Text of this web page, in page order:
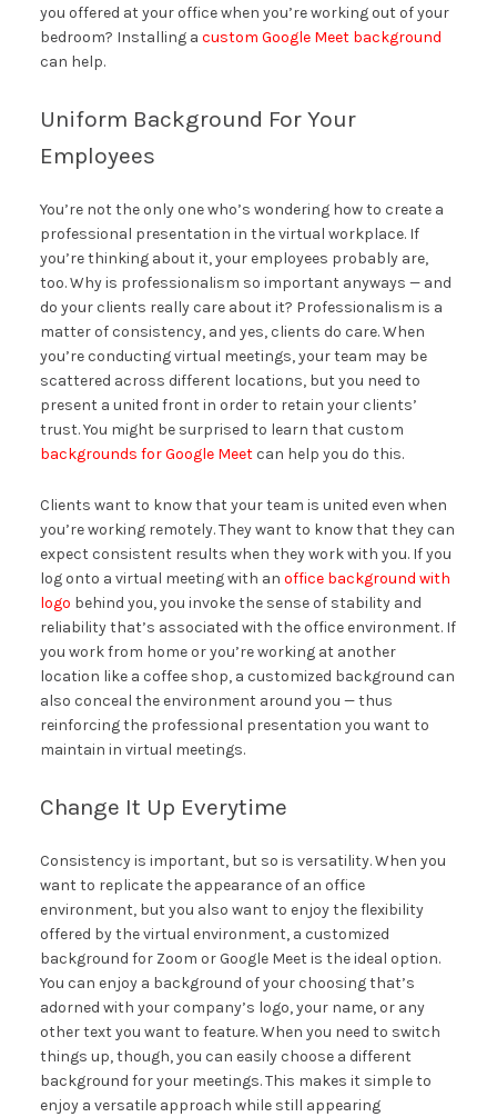
you offered at your office when you’re working out of your
bedroom? Installing a custom Google Meet background
can help.
Uniform Background For Your
Employees
You’re not the only one who’s wondering how to create a
professional presentation in the virtual workplace. If
you’re thinking about it, your employees probably are,
too. Why is professionalism so important anyways — and
do your clients really care about it? Professionalism is a
matter of consistency, and yes, clients do care. When
you’re conducting virtual meetings, your team may be
scattered across different locations, but you need to
present a united front in order to retain your clients’
trust. You might be surprised to learn that custom
backgrounds for Google Meetcan help you do this.
Clients want to know that your team is united even when
you’re working remotely. They want to know that they can
expect consistent results when they work with you. If you
log onto a virtual meeting with an office background with
logo behind you, you invoke the sense of stability and
reliability that’s associated with the office environment. If
you work from home or you’re working at another
location like a coffee shop, a customized background can
also conceal the environment around you — thus
reinforcing the professional presentation you want to
maintain in virtual meetings.
Change It Up Everytime
Consistency is important, but so is versatility. When you
want to replicate the appearance of an office
environment, but you also want to enjoy the flexibility
offered by the virtual environment, a customized
background for Zoom or Google Meet is the ideal option.
You can enjoy a background of your choosing that’s
adorned with your company’s logo, your name, or any
other text you want to feature. When you need to switch
things up, though, you can easily choose a different
background for your meetings. This makes it simple to
enjoy a versatile approach while still appearing